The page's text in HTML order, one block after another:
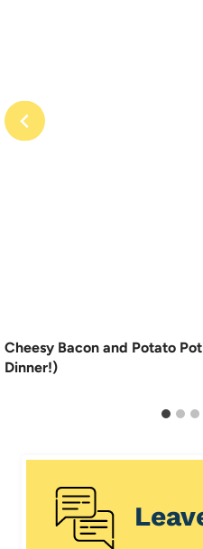
Cheesy Bacon and Potato
Dinner!)